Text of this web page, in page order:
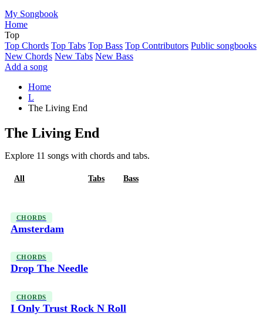
My Songbook
Home
Top
Top Chords Top Tabs Top Bass Top Contributors Public songbooks
New Chords New Tabs New Bass
Add a song
Home
L
The Living End
The Living End
Explore 11 songs with chords and tabs.
All Tabs Bass
CHORDS
Amsterdam
CHORDS
Drop The Needle
CHORDS
I Only Trust Rock N Roll